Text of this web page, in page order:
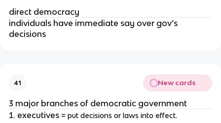
direct democracy
individuals have immediate say over gov’s
decisions
41 New cards
3 major branches of democratic government
executives =put decisions or laws into effect.